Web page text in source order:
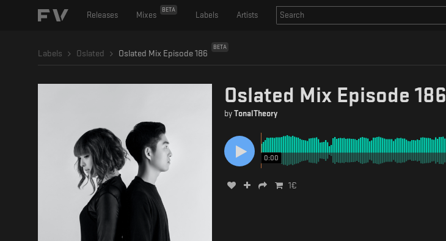
Releases Mixes
BETA
Labels Artists
Labels Oslated Oslated Mix Episode 186
BETA
Oslated Mix Episode 186
by TonalTheory
0:00
1€